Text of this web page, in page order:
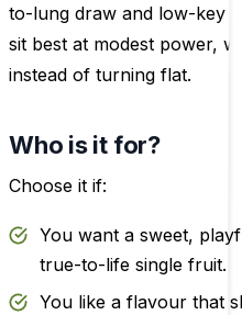
to-lung draw and low-key
sit best at modest power,
instead of turning flat.
Who is it for?
Choose it if:
You want a sweet,
true-to-life single fruit.
You like a flavour that